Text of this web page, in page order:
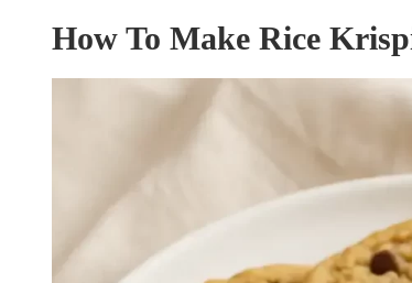
How To Make Rice